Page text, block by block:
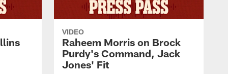
VIDEO
Raheem Morris on Brock
Purdy's Command, Jack
Jones' Fit